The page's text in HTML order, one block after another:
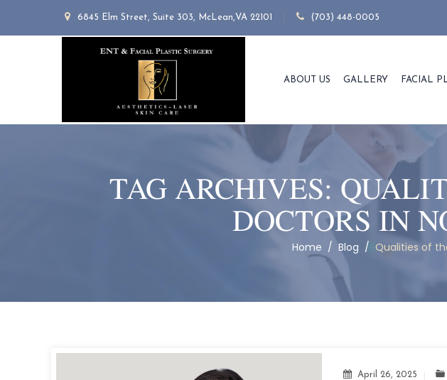
6845 Elm Street, Suite 303, McLean,VA 22101 (703) 448-0005
ABOUT US GALLERY FACIAL
TAG ARCHIVES:
DOCTORS IN
Home / Blog / Qualities of
April 26, 2025